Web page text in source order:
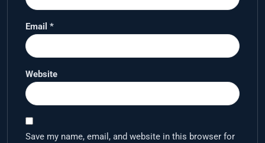
Email *
Website
Save my name, email, and website in this browser for